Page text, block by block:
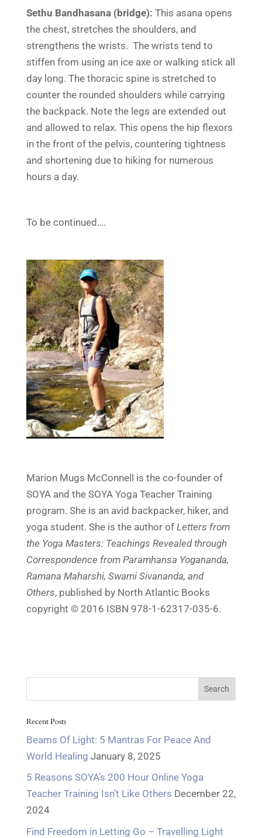
Sethu Bandhasana (bridge): This asana opens
the chest, stretches the shoulders, and
strengthens the wrists. The wrists tend to
stiffen from using an ice axe or walking stick all
day long. The thoracic spine is stretched to
counter the rounded shoulders while carrying
the backpack. Note the legs are extended out
and allowed to relax. This opens the hip flexors
in the front of the pelvis, countering tightness
and shortening due to hiking for numerous
hours a day.
To be continued….
Marion Mugs McConnell is the co-founder of
SOYA and the SOYA Yoga Teacher Training
program. She is an avid backpacker, hiker, and
yoga student. She is the author of Letters from
the Yoga Masters: Teachings Revealed through
Correspondence from Paramhansa Yogananda,
Ramana Maharshi, Swami Sivananda, and
Others, published by North Atlantic Books
copyright © 2016 ISBN 978-1-62317-035-6.
Recent Posts
Beams Of Light: 5 Mantras For Peace And
World Healing January 8, 2025
5 Reasons SOYA’s 200 Hour Online Yoga
Teacher Training Isn’t Like Others December 22,
2024
Find Freedom in Letting Go – Travelling Light